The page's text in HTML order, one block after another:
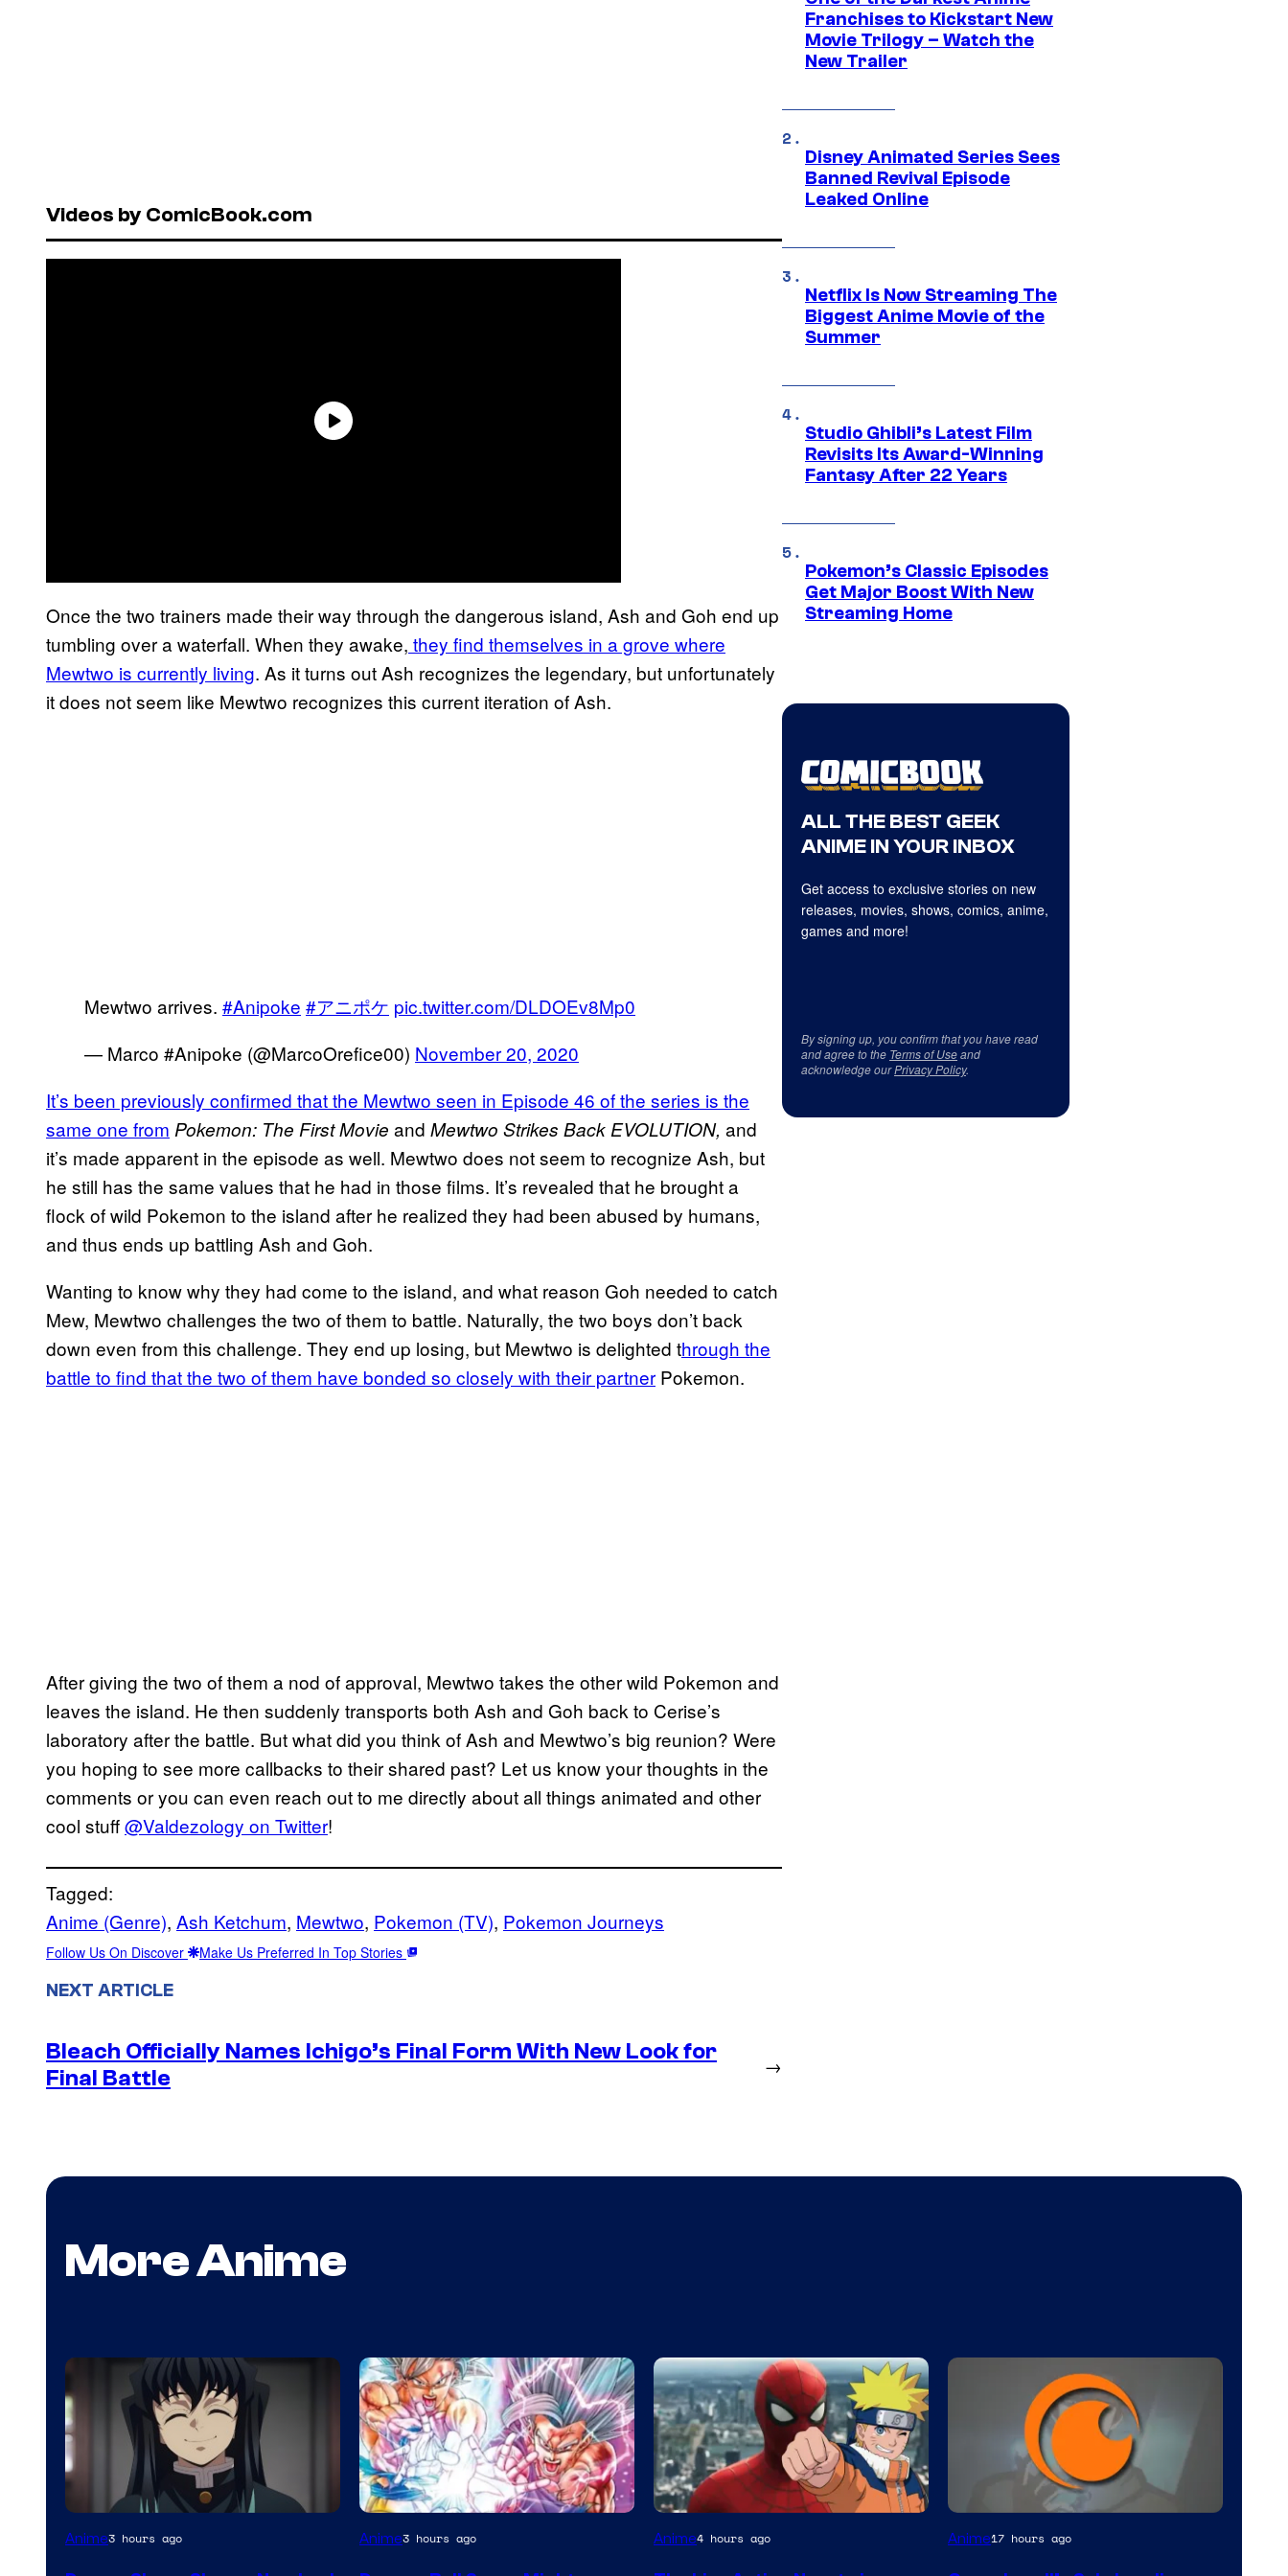
Videos by ComicBook.com
Once the two trainers made their way through the dangerous island, Ash and Goh end up
tumbling over a waterfall. When they awake, they find themselves in a grove where
Mewtwo is currently living. As it turns out Ash recognizes the legendary, but unfortunately
it does not seem like Mewtwo recognizes this current iteration of Ash.
Mewtwo arrives. #Anipoke #アニポケ pic.twitter.com/DLDOEv8Mp0
— Marco #Anipoke (@MarcoOrefice00) November 20, 2020
It’s been previously confirmed that the Mewtwo seen in Episode 46 of the series is the
same one from Pokemon: The First Movie and Mewtwo Strikes Back EVOLUTION, and
it’s made apparent in the episode as well. Mewtwo does not seem to recognize Ash, but
he still has the same values that he had in those films. It’s revealed that he brought a
flock of wild Pokemon to the island after he realized they had been abused by humans,
and thus ends up battling Ash and Goh.
Wanting to know why they had come to the island, and what reason Goh needed to catch
Mew, Mewtwo challenges the two of them to battle. Naturally, the two boys don’t back
down even from this challenge. They end up losing, but Mewtwo is delighted through the
battle to find that the two of them have bonded so closely with their partner Pokemon.
After giving the two of them a nod of approval, Mewtwo takes the other wild Pokemon and
leaves the island. He then suddenly transports both Ash and Goh back to Cerise’s
laboratory after the battle. But what did you think of Ash and Mewtwo’s big reunion? Were
you hoping to see more callbacks to their shared past? Let us know your thoughts in the
comments or you can even reach out to me directly about all things animated and other
cool stuff@Valdezology on Twitter!
Tagged:
Anime (Genre), Ash Ketchum, Mewtwo, Pokemon (TV), Pokemon Journeys
Follow Us On Discover Make Us Preferred In Top Stories
NEXT ARTICLE
Bleach Officially Names Ichigo’s Final Form With New Look for
Final Battle
→
Franchises to Kickstart New
Movie Trilogy – Watch the
New Trailer
Disney Animated Series Sees
Banned Revival Episode
Leaked Online
Netflix Is Now Streaming The
Biggest Anime Movie of the
Summer
Studio Ghibli’s Latest Film
Revisits Its Award-Winning
Fantasy After 22 Years
Pokemon’s Classic Episodes
Get Major Boost With New
Streaming Home
ALL THE BEST GEEK
ANIME IN YOUR INBOX
Get access to exclusive stories on new
releases, movies, shows, comics, anime,
games and more!
By signing up, you confirm that you have read
and agree to the Terms of Useand
acknowledge ourPrivacy Policy.
More Anime
Image
Anime3 hours ago Shueisha
Anime3 hours ago
Sony
Anime4 hours ago
Image
Anime17 hours ago